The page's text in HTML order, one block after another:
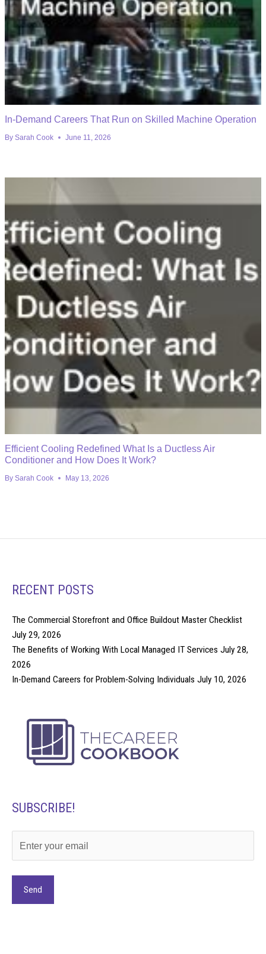
In-Demand Careers That Run on Skilled Machine Operation
By Sarah Cook June 11, 2026
Efficient Cooling Redefined What Is a Ductless Air
Conditioner and How Does It Work?
By Sarah Cook May 13, 2026
RECENT POSTS
The Commercial Storefront and Office Buildout Master Checklist
July 29, 2026
The Benefits of Working With Local Managed IT Services July 28,
2026
In-Demand Careers for Problem-Solving Individuals July 10, 2026
SUBSCRIBE!